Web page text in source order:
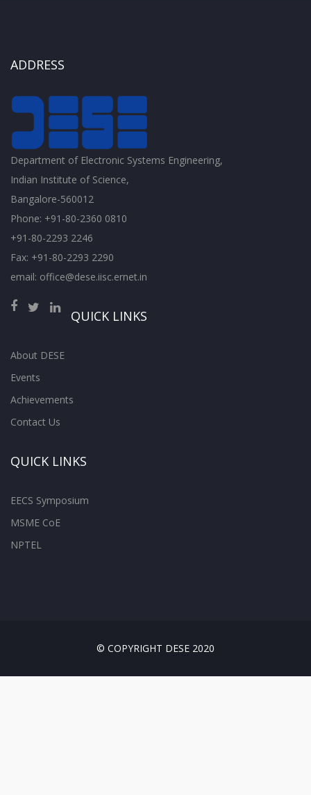
ADDRESS
Department of Electronic Systems Engineering,
Indian Institute of Science,
Bangalore-560012
Phone: +91-80-2360 0810
+91-80-2293 2246
Fax: +91-80-2293 2290
email: office@dese.iisc.ernet.in
QUICK LINKS
About DESE
Events
Achievements
Contact Us
QUICK LINKS
EECS Symposium
MSME CoE
NPTEL
© COPYRIGHT DESE 2020